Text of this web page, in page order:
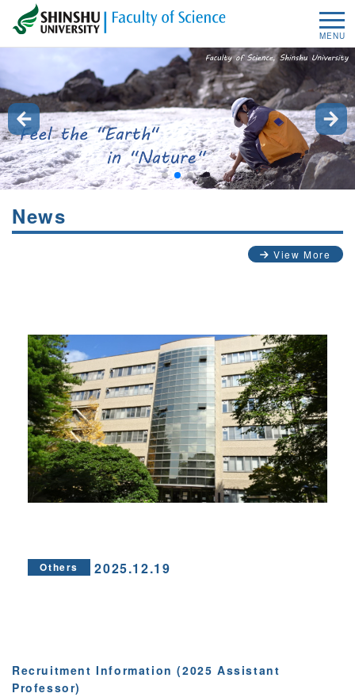
News
View More
Others 2025.12.19
Recruitment Information (2025 Assistant
Professor)
MENU